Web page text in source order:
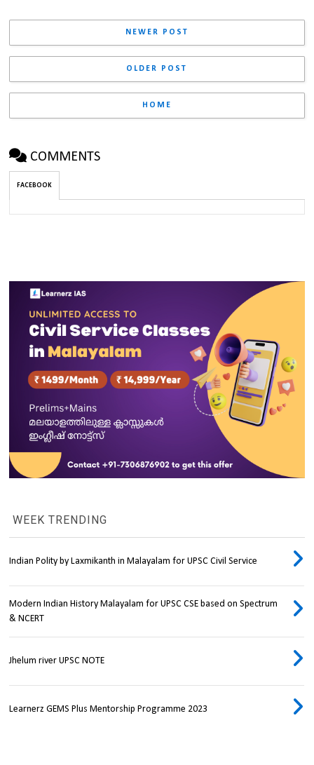
NEWER POST
OLDER POST
HOME
COMMENTS
FACEBOOK
WEEK TRENDING
Indian Polity by Laxmikanth in Malayalam for UPSC Civil Service
Modern Indian History Malayalam for UPSC CSE based on Spectrum
& NCERT
Jhelum river UPSC NOTE
Learnerz GEMS Plus Mentorship Programme 2023